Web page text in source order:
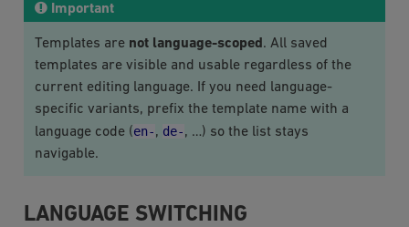
Important
Templates are not language-scoped . All saved
templates are visible and usable regardless of the
current editing language. If you need language-
specific variants, prefix the template name with a
language code (en-, de-, …) so the list stays
navigable.
LANGUAGE SWITCHING